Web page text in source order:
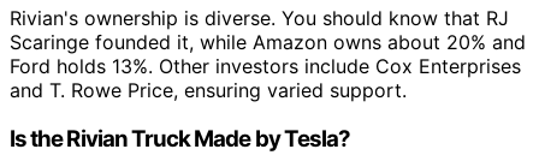
Rivian's ownership is diverse. You should know that RJ
Scaringe founded it, while Amazon owns about 20% and
Ford holds 13%. Other investors include Cox Enterprises
and T. Rowe Price, ensuring varied support.
Is the Rivian Truck Made by Tesla?